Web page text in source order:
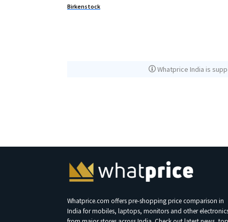
Birkenstock
Whatprice India is
Whatprice.com offers pre-shopping price comparison in
India for mobiles, laptops, monitors and other